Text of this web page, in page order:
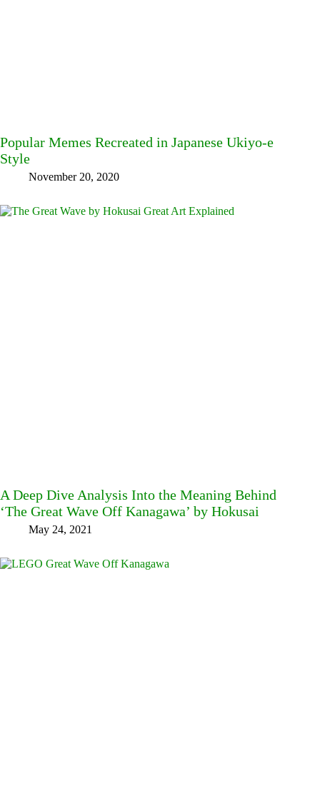
Popular Memes Recreated in Japanese Ukiyo-e
Style
November 20, 2020
A Deep Dive Analysis Into the Meaning Behind
‘The Great Wave Off Kanagawa’ by Hokusai
May 24, 2021